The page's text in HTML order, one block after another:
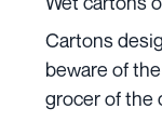
Cartons
beware of
grocer of the